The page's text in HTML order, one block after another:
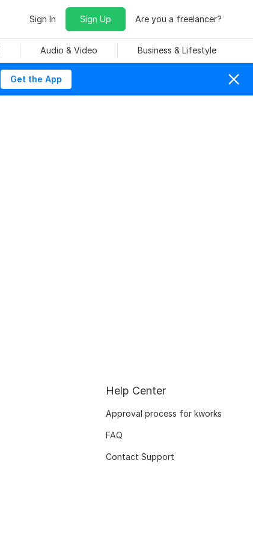
Sign In Sign Up Are you a freelancer?
Audio & Video Business & Lifestyle
Get the App
Help Center
Approval process for kworks
FAQ
Contact Support